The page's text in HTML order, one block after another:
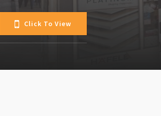
Click To View